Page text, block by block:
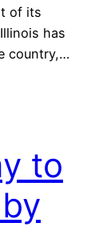
of its
has
country,…
to